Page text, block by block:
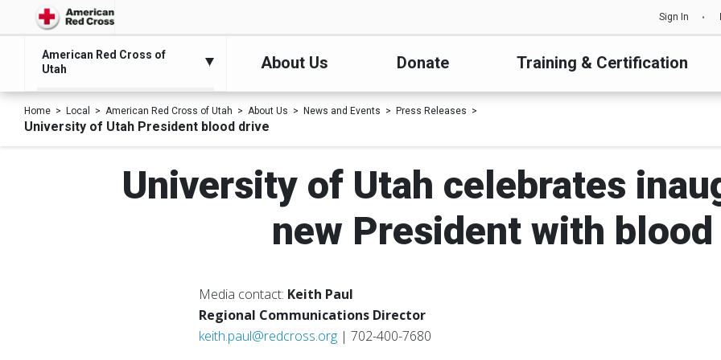
Sign In
American Red Cross of
Utah
About Us Donate Training & Certification
Home Local American Red Cross of Utah About Us News and Events Press Releases
University of Utah President blood drive
University of Utah celebrates
new President with
Media contact: Keith Paul
Regional Communications Director
keith.paul@redcross.org | 702-400-7680